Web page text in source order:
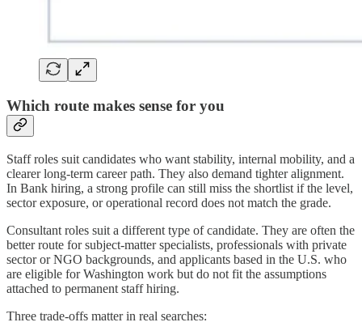
Which route makes sense for you
Staff roles suit candidates who want stability, internal mobility, and a
clearer long-term career path. They also demand tighter alignment.
In Bank hiring, a strong profile can still miss the shortlist if the level,
sector exposure, or operational record does not match the grade.
Consultant roles suit a different type of candidate. They are often the
better route for subject-matter specialists, professionals with private
sector or NGO backgrounds, and applicants based in the U.S. who
are eligible for Washington work but do not fit the assumptions
attached to permanent staff hiring.
Three trade-offs matter in real searches: